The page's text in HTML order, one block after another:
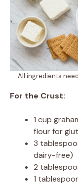
All ingredients
For the Crust:
1 cup
flour for
3
dairy-free)
2
1